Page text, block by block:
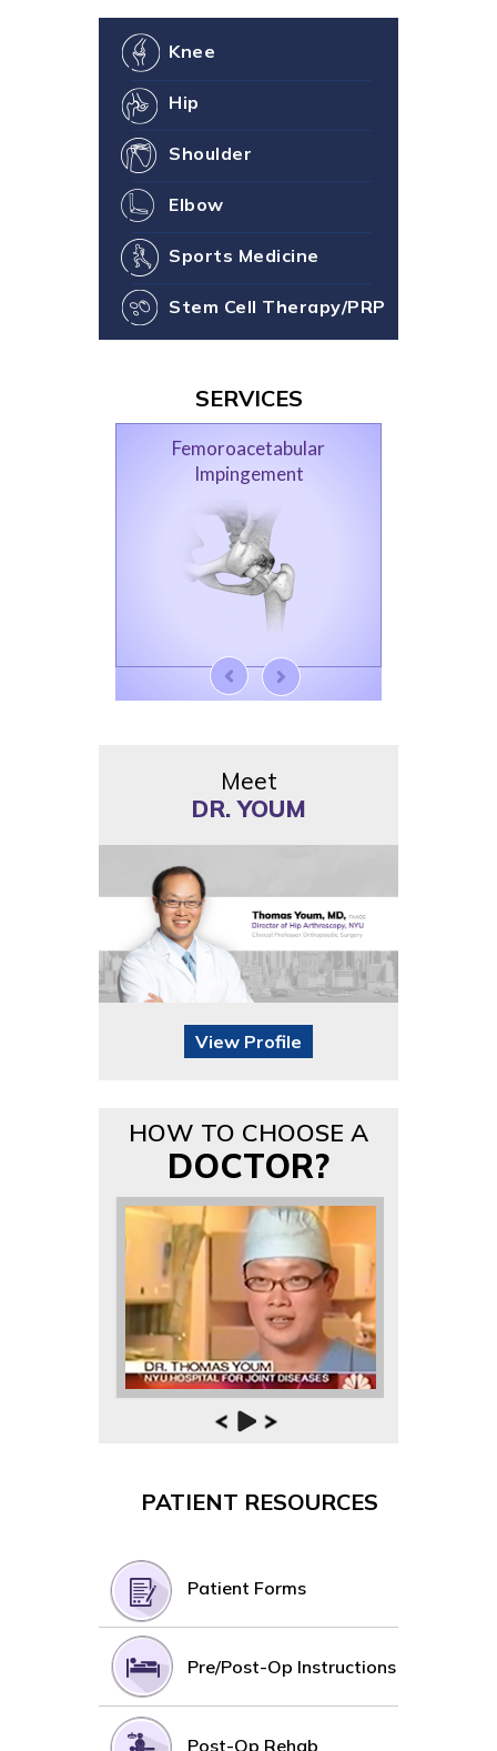
Knee
Hip
Shoulder
Elbow
Sports Medicine
Stem Cell Therapy/PRP
SERVICES
Femoroacetabular
Impingement
Meet
DR. YOUM
View Profile
HOW TO CHOOSE A
DOCTOR?
PATIENT RESOURCES
Patient Forms
Pre/Post-Op Instructions
Post-Op Rehab